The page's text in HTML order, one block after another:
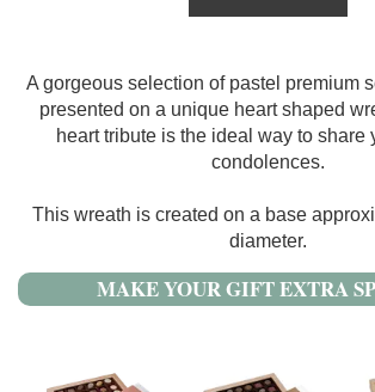
A gorgeous selection of pastel premium
presented on a unique heart shaped
heart tribute is the ideal way to share
condolences.
This wreath is created on a base
diameter.
MAKE YOUR GIFT EXTRA